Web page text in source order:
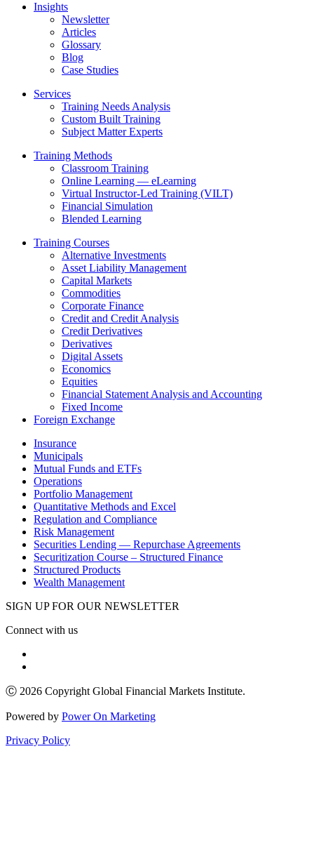
Insights
Newsletter
Articles
Glossary
Blog
Case Studies
Services
Training Needs Analysis
Custom Built Training
Subject Matter Experts
Training Methods
Classroom Training
Online Learning — eLearning
Virtual Instructor-Led Training (VILT)
Financial Simulation
Blended Learning
Training Courses
Alternative Investments
Asset Liability Management
Capital Markets
Commodities
Corporate Finance
Credit and Credit Analysis
Credit Derivatives
Derivatives
Digital Assets
Economics
Equities
Financial Statement Analysis and Accounting
Fixed Income
Foreign Exchange
Insurance
Municipals
Mutual Funds and ETFs
Operations
Portfolio Management
Quantitative Methods and Excel
Regulation and Compliance
Risk Management
Securities Lending — Repurchase Agreements
Securitization Course – Structured Finance
Structured Products
Wealth Management
SIGN UP FOR OUR NEWSLETTER
Connect with us
Ⓒ 2026 Copyright Global Financial Markets Institute.
Powered by Power On Marketing
Privacy Policy